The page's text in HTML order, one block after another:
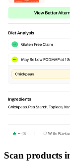
Scan products